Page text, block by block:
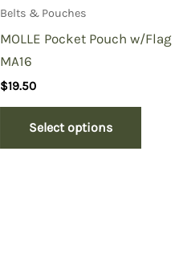
Belts & Pouches
MOLLE Pocket Pouch w/Flag
MA16
$19.50
Select options